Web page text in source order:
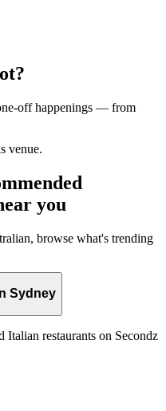
?
off happenings — from
venue.
you
browse what's trending
Sydney
Italian restaurants on Secondz